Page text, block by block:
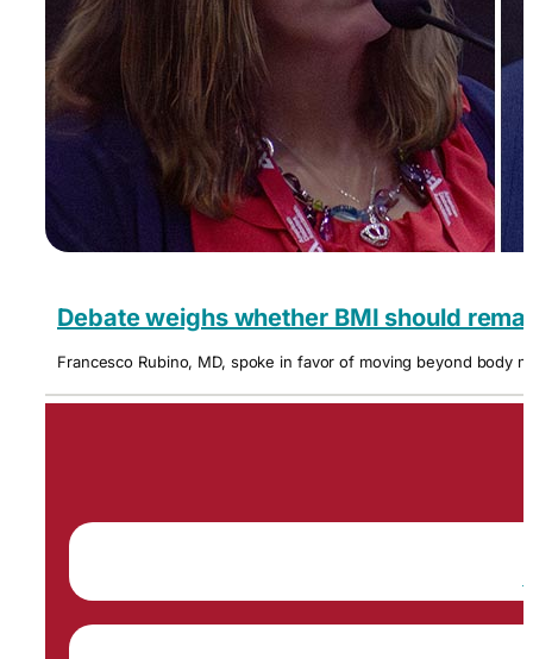
Debate weighs whether BMI should
Francesco Rubino, MD, spoke in favor of moving beyond body